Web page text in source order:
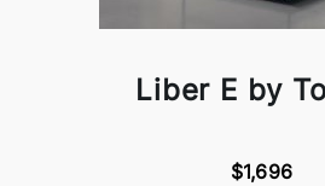
Liber E by
$1,696